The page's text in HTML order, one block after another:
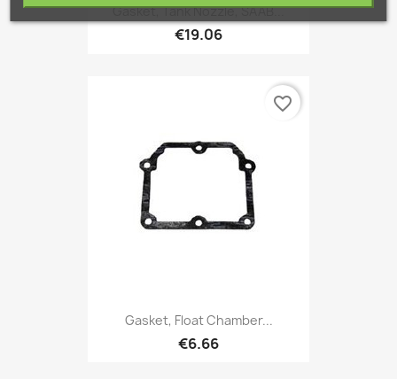
Gasket, Tank Nozzle, SAAB...
€19.06
Gasket, Float Chamber...
€6.66
favorite_border